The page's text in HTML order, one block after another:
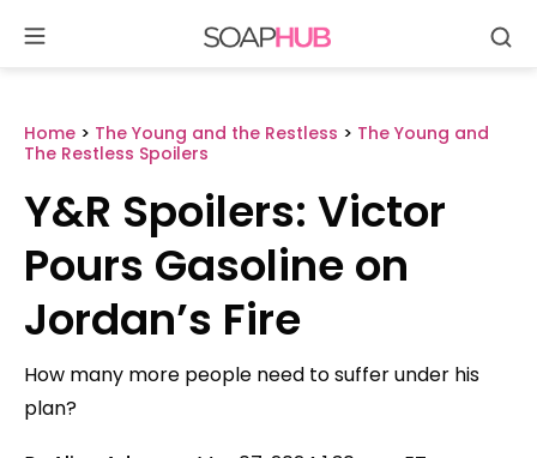
content
Home > The Young and the Restless > The Young and
The Restless Spoilers
Y&R Spoilers: Victor
Pours Gasoline on
Jordan’s Fire
How many more people need to suffer under his
plan?